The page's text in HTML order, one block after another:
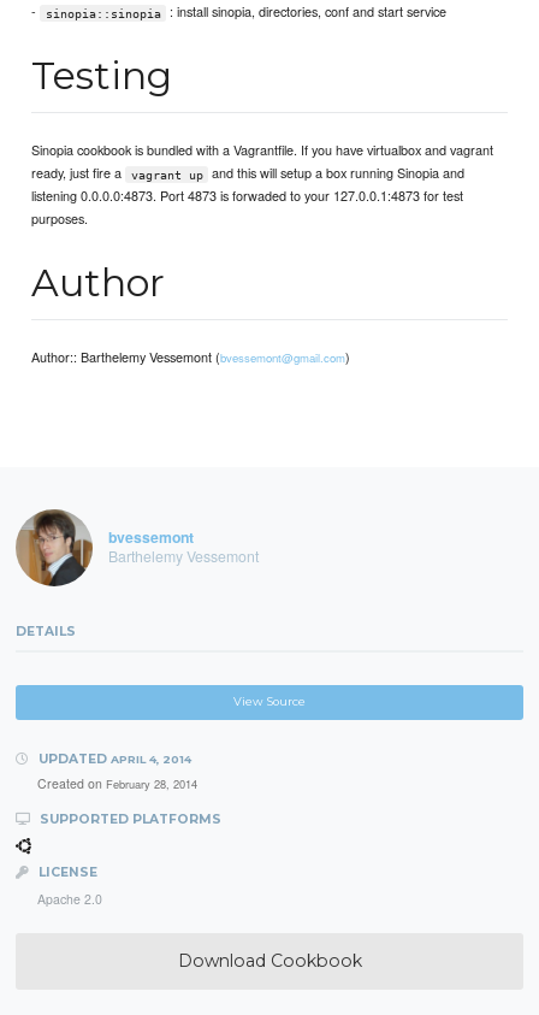
-
sinopia::sinopia : install sinopia, directories, conf and start service
Testing
Sinopia cookbook is bundled with a Vagrantfile. If you have virtualbox and vagrant
ready, just fire a
vagrant up
and this will setup a box running Sinopia and
listening 0.0.0.0:4873. Port 4873 is forwaded to your 127.0.0.1:4873 for test
purposes.
Author
Author:: Barthelemy Vessemont (bvessemont@gmail.com)
bvessemont
Barthelemy Vessemont
DETAILS
View Source
UPDATED APRIL 4, 2014
Created on February 28, 2014
SUPPORTED PLATFORMS
LICENSE
Apache 2.0
Download Cookbook